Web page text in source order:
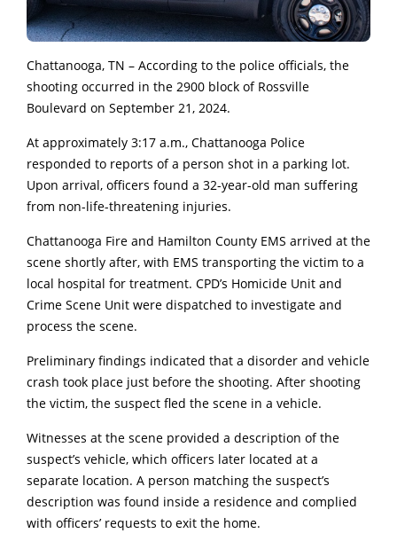
Chattanooga, TN – According to the police officials, the
shooting occurred in the 2900 block of Rossville
Boulevard on September 21, 2024.
At approximately 3:17 a.m., Chattanooga Police
responded to reports of a person shot in a parking lot.
Upon arrival, officers found a 32-year-old man suffering
from non-life-threatening injuries.
Chattanooga Fire and Hamilton County EMS arrived at the
scene shortly after, with EMS transporting the victim to a
local hospital for treatment. CPD’s Homicide Unit and
Crime Scene Unit were dispatched to investigate and
process the scene.
Preliminary findings indicated that a disorder and vehicle
crash took place just before the shooting. After shooting
the victim, the suspect fled the scene in a vehicle.
Witnesses at the scene provided a description of the
suspect’s vehicle, which officers later located at a
separate location. A person matching the suspect’s
description was found inside a residence and complied
with officers’ requests to exit the home.